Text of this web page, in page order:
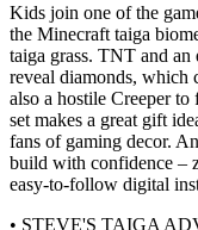
Kids join one of the
the Minecraft taiga
taiga grass. TNT and
reveal diamonds, which
also a hostile Creeper
set makes a great gift
fans of gaming decor.
build with confidence –
easy-to-follow digital
• STEVE'S TAIGA